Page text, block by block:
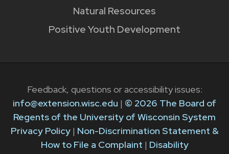
Natural Resources
Positive Youth Development
Feedback, questions or accessibility issues:
info@extension.wisc.edu | © 2026 The Board of
Regents of the University of Wisconsin System
Privacy Policy| Non-Discrimination Statement &
How to File a Complaint | Disability